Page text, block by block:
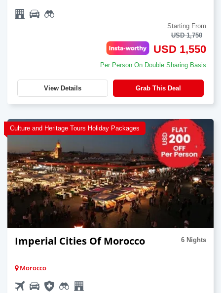
Starting From
USD 1,750
USD 1,550
Per Person On Double Sharing Basis
View Details Grab This Deal
Culture and Heritage Tours Holiday Packages
Imperial Cities Of Morocco 6 Nights
Morocco